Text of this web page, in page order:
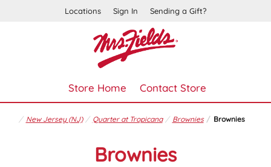
Locations Sign In Sending a Gift?
Store Home Contact Store
New Jersey (NJ) Quarter at Tropicana Brownies Brownies
Brownies